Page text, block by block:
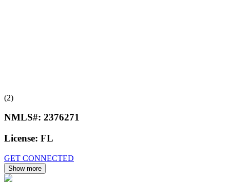
(2)
NMLS#: 2376271
License: FL
GET CONNECTED
Show more